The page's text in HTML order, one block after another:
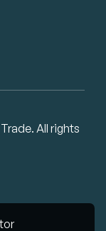
All rights